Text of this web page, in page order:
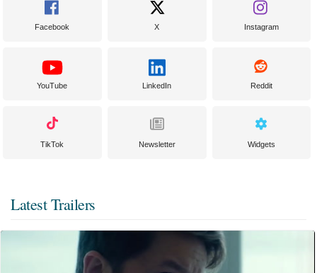
Facebook X Instagram
YouTube LinkedIn Reddit
TikTok Newsletter Widgets
Latest Trailers